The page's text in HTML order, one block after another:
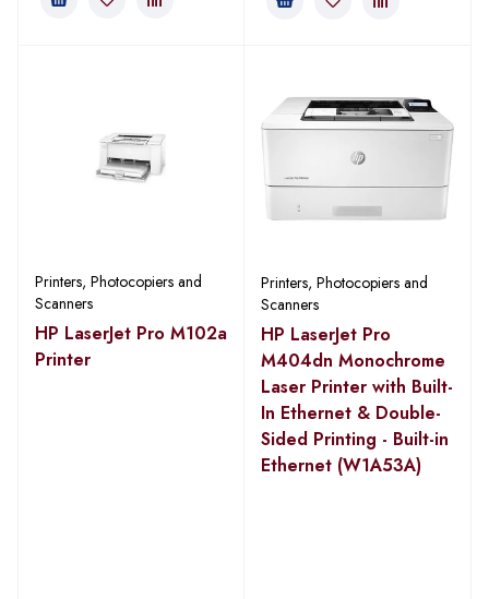
Printers, Photocopiers and
Scanners
HP LaserJet Pro M102a
Printer
Printers, Photocopiers and
Scanners
HP LaserJet Pro
M404dn Monochrome
Laser Printer with Built-
In Ethernet & Double-
Sided Printing - Built-in
Ethernet (W1A53A)